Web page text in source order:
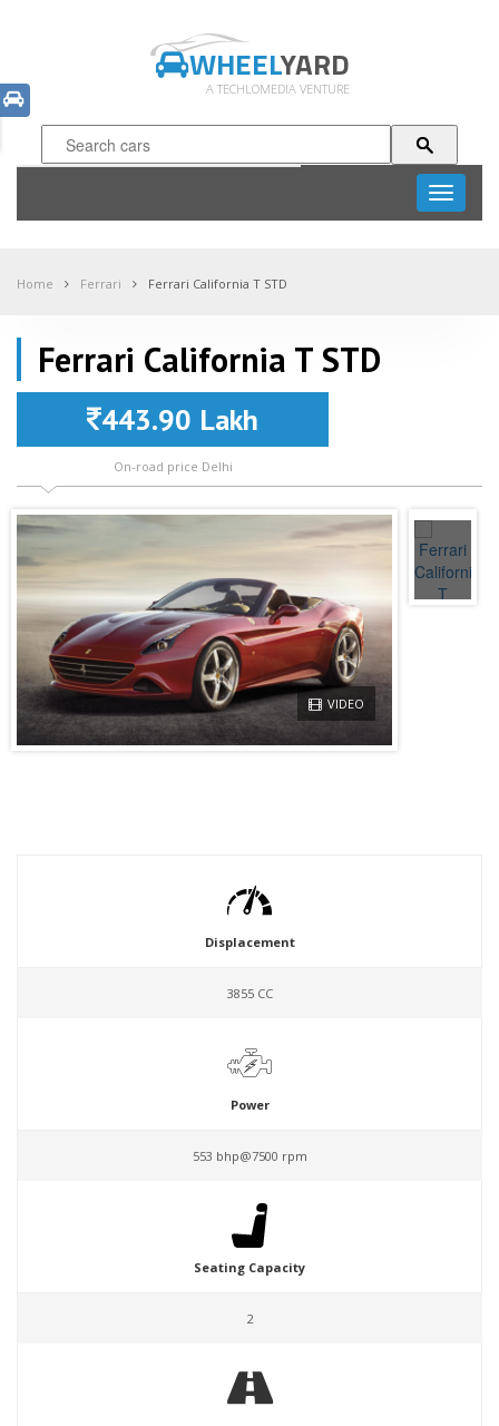
WHEELYARD
A TECHLOMEDIA VENTURE
Toggle
Home Ferrari Ferrari California T STD
Ferrari California T STD
443.90 Lakh
On-road price Delhi
VIDEO
Displacement
3855 CC
Power
553 bhp@7500 rpm
Seating Capacity
2